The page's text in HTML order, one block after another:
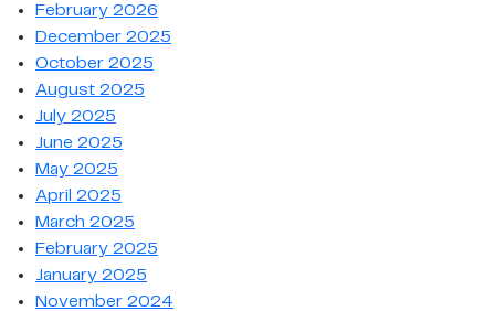
February 2026
December 2025
October 2025
August 2025
July 2025
June 2025
May 2025
April 2025
March 2025
February 2025
January 2025
November 2024